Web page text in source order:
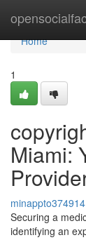
Home
Home
1
Miami:
minappto374914
Securing a
identifying an